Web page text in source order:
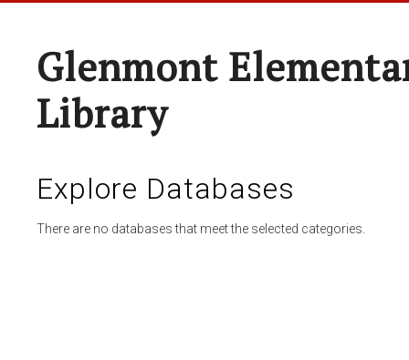
Glenmont
Library
Explore Databases
There are no databases that meet the selected categories.